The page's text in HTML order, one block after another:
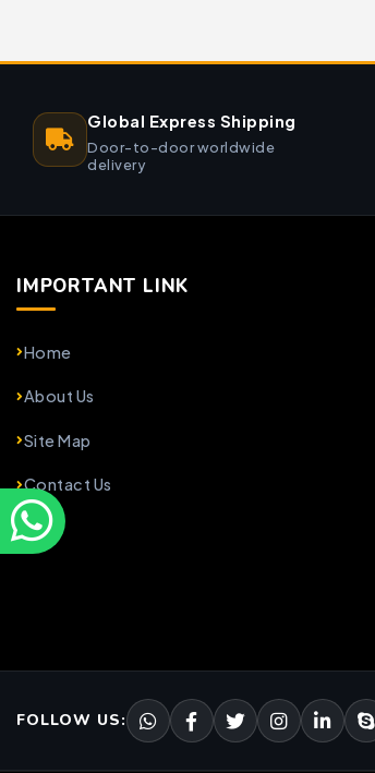
Global Express Shipping
Door-to-door worldwide
delivery
IMPORTANT LINK
Home
About Us
Site Map
Contact Us
FOLLOW US: